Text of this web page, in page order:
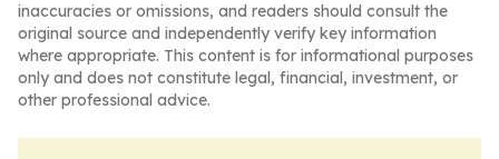
inaccuracies or omissions, and readers should consult the
original source and independently verify key information
where appropriate. This content is for informational purposes
only and does not constitute legal, financial, investment, or
other professional advice.